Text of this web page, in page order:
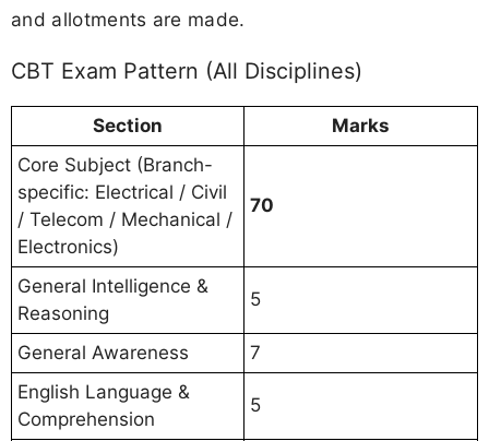
and allotments are made.
CBT Exam Pattern (All Disciplines)
Section
Marks
Core Subject (Branch-
specific: Electrical / Civil
/ Telecom / Mechanical /
Electronics)
70
General Intelligence &
Reasoning
5
General Awareness
7
English Language &
Comprehension
5